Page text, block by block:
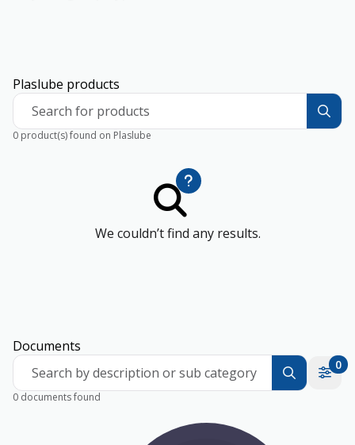
Plaslube products
Search for products
0 product(s) found on Plaslube
We couldn’t find any results.
Documents
Search by description or sub category
0
0 documents found